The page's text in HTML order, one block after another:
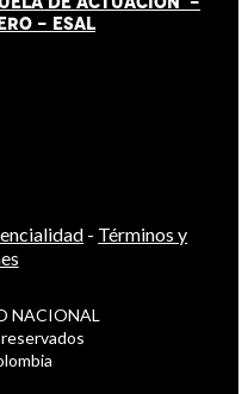
- ESAL
- Términos y
NACIONAL